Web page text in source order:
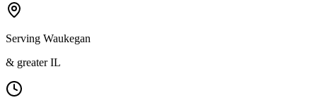
Serving Waukegan
& greater IL